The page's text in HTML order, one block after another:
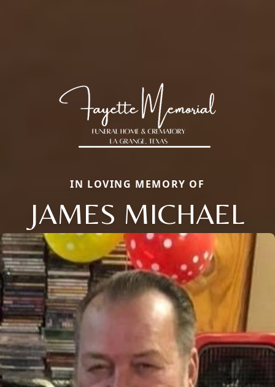
IN LOVING MEMORY OF
JAMES MICHAEL